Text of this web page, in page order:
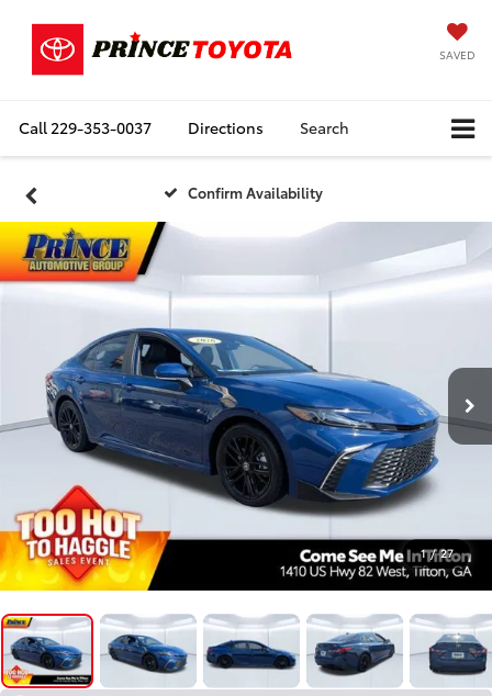
SAVED
Call 229-353-0037 Directions Search
Confirm Availability
1 / 27